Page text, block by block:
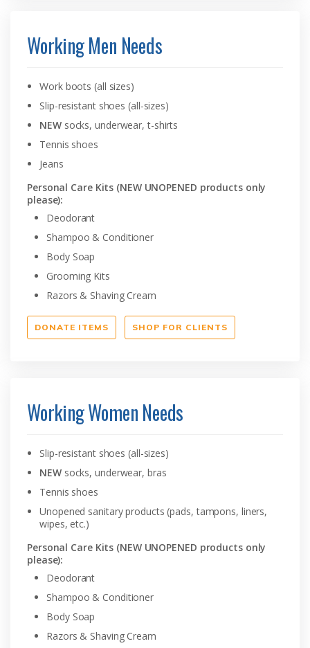
Working Men Needs
Work boots (all sizes)
Slip-resistant shoes (all-sizes)
NEWsocks, underwear, t-shirts
Tennis shoes
Jeans
Personal Care Kits (NEW UNOPENED products only
please):
Deodorant
Shampoo & Conditioner
Body Soap
Grooming Kits
Razors & Shaving Cream
DONATE ITEMS SHOP FOR CLIENTS
Working Women Needs
Slip-resistant shoes (all-sizes)
NEWsocks, underwear, bras
Tennis shoes
Unopened sanitary products (pads, tampons, liners,
wipes, etc.)
Personal Care Kits (NEW UNOPENED products only
please):
Deodorant
Shampoo & Conditioner
Body Soap
Razors & Shaving Cream